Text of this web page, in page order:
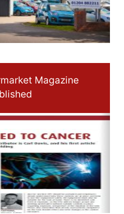
Magazine